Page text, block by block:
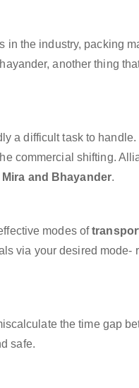
the industry, packing
another thing
a difficult task to
commercial shifting.
and Bhayander.
modes of
via your desired
the time gap
safe.